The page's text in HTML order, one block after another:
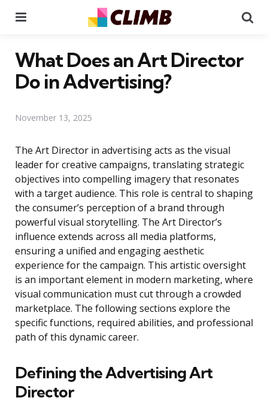
What Does an Art Director
Do in Advertising?
November 13, 2025
The Art Director in advertising acts as the visual
leader for creative campaigns, translating strategic
objectives into compelling imagery that resonates
with a target audience. This role is central to shaping
the consumer’s perception of a brand through
powerful visual storytelling. The Art Director’s
influence extends across all media platforms,
ensuring a unified and engaging aesthetic
experience for the campaign. This artistic oversight
is an important element in modern marketing, where
visual communication must cut through a crowded
marketplace. The following sections explore the
specific functions, required abilities, and professional
path of this dynamic career.
Defining the Advertising Art
Director